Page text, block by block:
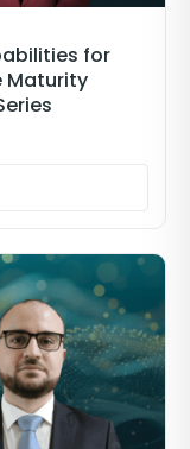
for
Maturity